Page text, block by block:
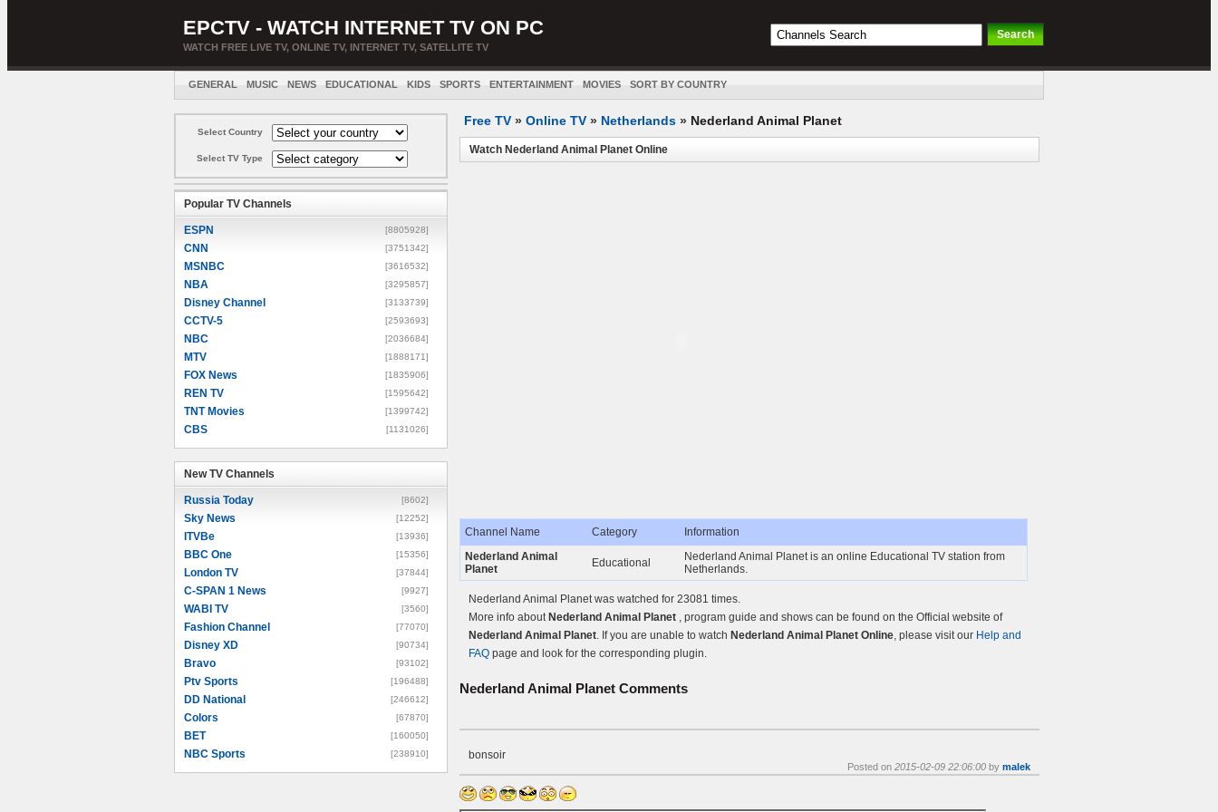
EPCTV - WATCH INTERNET TV ON PC
WATCH FREE LIVE TV, ONLINE TV, INTERNET TV, SATELLITE TV
GENERAL MUSIC NEWS EDUCATIONAL KIDS SPORTS ENTERTAINMENT MOVIES SORT BY COUNTRY
Select Country
Select TV Type
Popular TV Channels
ESPN [8805928]
CNN [3751342]
MSNBC [3616532]
NBA [3295857]
Disney Channel [3133739]
CCTV-5 [2593693]
NBC [2036684]
MTV [1888171]
FOX News [1835906]
REN TV [1595642]
TNT Movies [1399742]
CBS [1131026]
New TV Channels
Russia Today [8602]
Sky News [12252]
ITVBe [13936]
BBC One [15356]
London TV [37844]
C-SPAN 1 News [9927]
WABI TV [3560]
Fashion Channel [77070]
Disney XD [90734]
Bravo [93102]
Ptv Sports [196488]
DD National [246612]
Colors [67870]
BET [160050]
NBC Sports [238910]
Free TV » Online TV » Netherlands » Nederland Animal Planet
Watch Nederland Animal Planet Online
Channel Name Category
Information
Nederland Animal
Planet
Educational
Nederland Animal Planet is an online Educational TV station from
Netherlands.
Nederland Animal Planet was watched for 23081 times.
More info about Nederland Animal Planet , program guide and shows can be found on the Official website of
Nederland Animal Planet. If you are unable to watch Nederland Animal Planet Online, please visit our Help and
FAQ page and look for the corresponding plugin.
Nederland Animal Planet Comments
bonsoir
Posted on 2015-02-09 22:06:00 by malek